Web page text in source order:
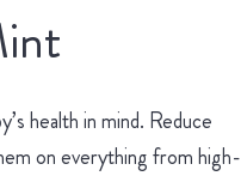
health in mind. Reduce
on everything from high-